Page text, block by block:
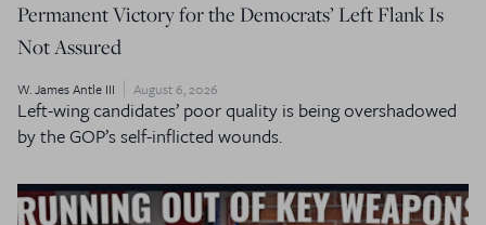
Permanent Victory for the Democrats’ Left Flank Is
Not Assured
W. James Antle III August 6, 2026
Left-wing candidates’ poor quality is being overshadowed
by the GOP’s self-inflicted wounds.